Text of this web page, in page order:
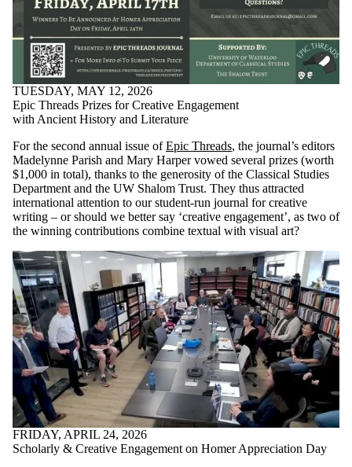
TUESDAY, MAY 12, 2026
Epic Threads Prizes for Creative Engagement
with Ancient History and Literature
For the second annual issue ofEpic Threads, the journal’s editors
Madelynne Parish and Mary Harper vowed several prizes (worth
$1,000 in total), thanks to the generosity of the Classical Studies
Department and the UW Shalom Trust. They thus attracted
international attention to our student-run journal for creative
writing – or should we better say ‘creative engagement’, as two of
the winning contributions combine textual with visual art?
FRIDAY, APRIL 24, 2026
Scholarly & Creative Engagement on Homer Appreciation Day